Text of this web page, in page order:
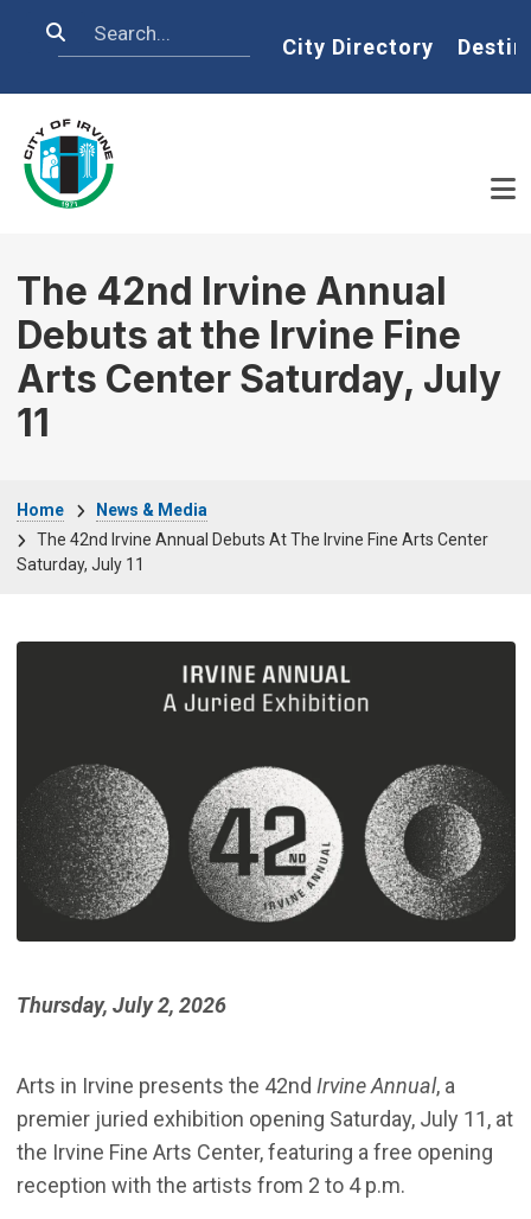
Search Home
City Directory
The 42nd Irvine Annual
Debuts at the Irvine Fine
Arts Center Saturday, July
11
Home
News & Media
The 42nd Irvine Annual Debuts At The Irvine Fine Arts Center
Saturday, July 11
Thursday, July 2, 2026
Arts in Irvine presents the 42nd Irvine Annual, a
premier juried exhibition opening Saturday, July 11, at
the Irvine Fine Arts Center, featuring a free opening
reception with the artists from 2 to 4 p.m.